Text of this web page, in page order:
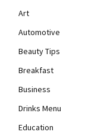
Art
Automotive
Beauty Tips
Breakfast
Business
Drinks Menu
Education